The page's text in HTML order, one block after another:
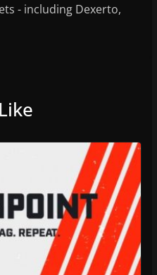
- including Dexerto,